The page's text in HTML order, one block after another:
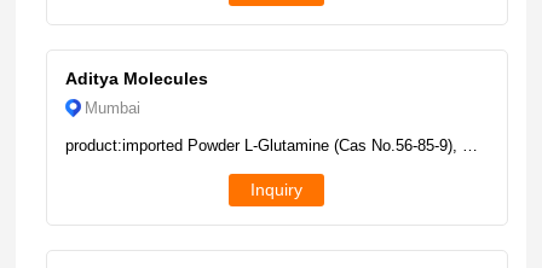
Aditya Molecules
Mumbai
product:imported Powder L-Glutamine (Cas No.56-85-9), Purity: Min 99%, Packaging Size: 25kg
Inquiry